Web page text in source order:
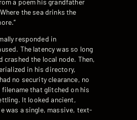
the sea drinks the
responded in
The latency was so long
crashed the local node. Then,
in his directory,
no security clearance, no
that glitched on his
It looked ancient,
was a single, massive, text-